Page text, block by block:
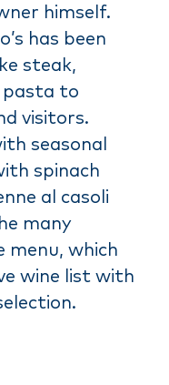
himself.
has been
steak,
pasta to
visitors.
seasonal
spinach
al casoli
many
menu, which
wine list with